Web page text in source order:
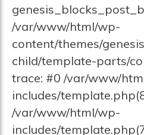
/var/www/html/wp-
content/themes/
child/template-parts/
trace: #0 /var/www/
includes/
/var/www/html/wp-
includes/